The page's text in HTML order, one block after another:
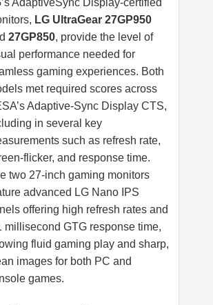
AdaptiveSync Display-certified
LG UltraGear 27GP950
27GP850, provide the level of
performance needed for
gaming experiences. Both
met required scores across
Adaptive-Sync Display CTS,
in several key
such as refresh rate,
flicker, and response time.
two 27-inch gaming monitors
advanced LG Nano IPS
offering high refresh rates and
millisecond GTG response time,
fluid gaming play and sharp,
images for both PC and
games.